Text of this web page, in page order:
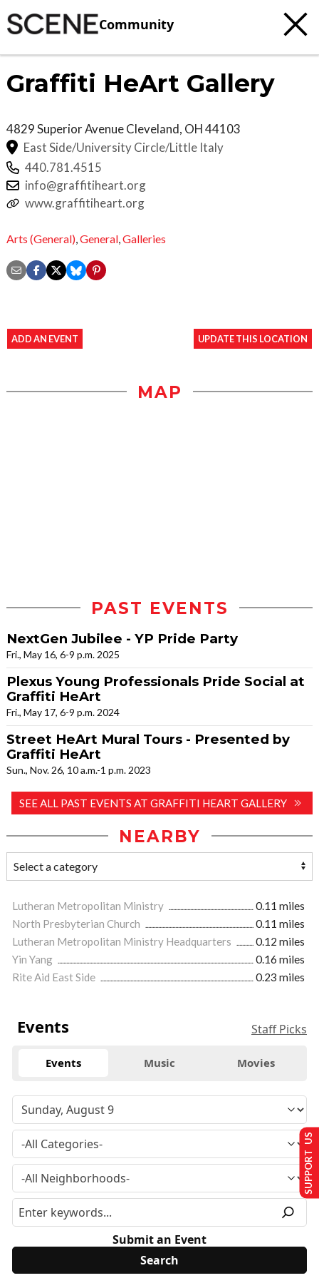
Community
Graffiti HeArt Gallery
4829 Superior AvenueCleveland, OH44103
East Side/University Circle/Little Italy
440.781.4515
info@graffitiheart.org
www.graffitiheart.org
Arts (General) General Galleries
ADD AN EVENT UPDATE THIS LOCATION
MAP
PAST EVENTS
NextGen Jubilee - YP Pride Party
Fri., May 16, 6-9 p.m. 2025
Plexus Young Professionals Pride Social at
Graffiti HeArt
Fri., May 17, 6-9 p.m. 2024
Street HeArt Mural Tours - Presented by
Graffiti HeArt
Sun., Nov. 26, 10 a.m.-1 p.m. 2023
SEE ALL PAST EVENTS AT GRAFFITI HEART GALLERY
NEARBY
Lutheran Metropolitan Ministry
0.11 miles
North Presbyterian Church
0.11 miles
Lutheran Metropolitan Ministry Headquarters
0.12 miles
Yin Yang
0.16 miles
Rite Aid East Side
0.23 miles
Events Staff Picks
Events Music Movies
Submit an Event
SUPPORT US